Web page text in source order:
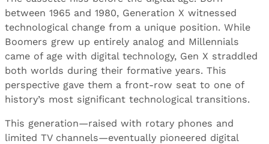
between 1965 and 1980, Generation X witnessed
technological change from a unique position. While
Boomers grew up entirely analog and Millennials
came of age with digital technology, Gen X straddled
both worlds during their formative years. This
perspective gave them a front-row seat to one of
history’s most significant technological transitions.
This generation—raised with rotary phones and
limited TV channels—eventually pioneered digital